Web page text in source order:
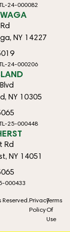
24-000082
NY 14227
24-000206
NY 10305
25-000448
Rd
NY 14051
000433
Privacy
Policy
Terms
Of
Use